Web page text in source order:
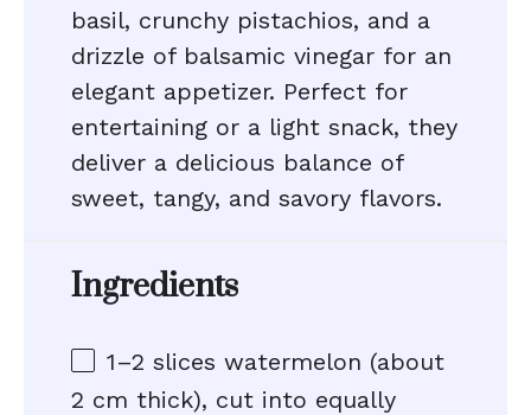
basil, crunchy pistachios, and a
drizzle of balsamic vinegar for an
elegant appetizer. Perfect for
entertaining or a light snack, they
deliver a delicious balance of
sweet, tangy, and savory flavors.
Ingredients
1–2 slices watermelon (about
2 cm thick), cut into equally